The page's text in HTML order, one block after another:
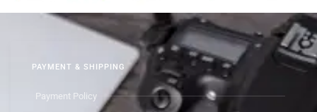
PAYMENT & SHIPPING
Payment Policy